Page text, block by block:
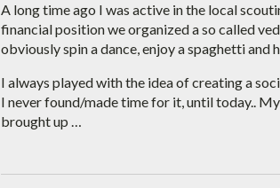
A long time ago I was active in the local
financial position we organized a so called
obviously spin a dance, enjoy a spaghetti and
I always played with the idea of creating a
I never found/made time for it, until today..
brought up …